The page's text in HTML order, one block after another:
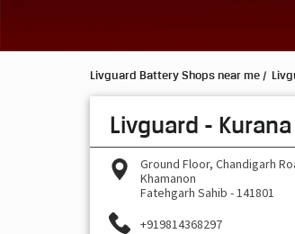
Livguard Battery Shops near me
Livguard -
Ground Floor, Chandigarh
Khamanon
Fatehgarh Sahib -141801
+919814368297